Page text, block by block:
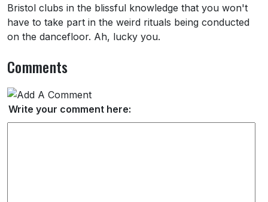
Bristol clubs in the blissful knowledge that you won't
have to take part in the weird rituals being conducted
on the dancefloor. Ah, lucky you.
Comments
Write your comment here: